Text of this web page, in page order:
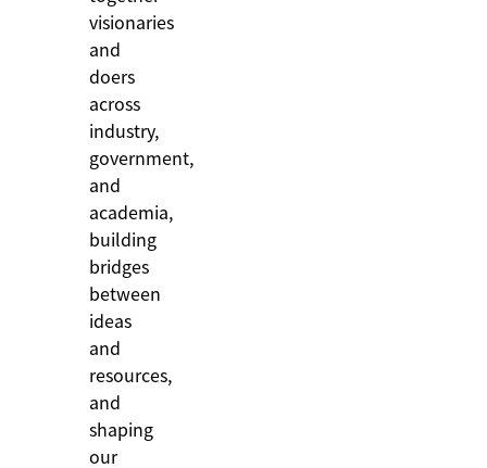
visionaries
and
doers
across
industry,
government,
and
academia,
building
bridges
between
ideas
and
resources,
and
shaping
our